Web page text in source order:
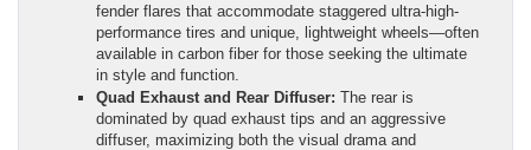
fender flares that accommodate staggered ultra-high-
performance tires and unique, lightweight wheels—often
available in carbon fiber for those seeking the ultimate
in style and function.
Quad Exhaust and Rear Diffuser: The rear is
dominated by quad exhaust tips and an aggressive
diffuser, maximizing both the visual drama and